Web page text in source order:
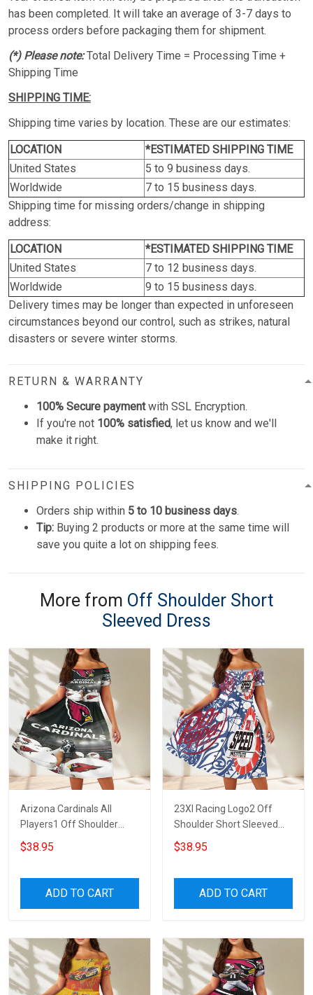
has been completed. It will take an average of 3-7 days to
process orders before packaging them for shipment.
(*) Please note:Total Delivery Time = Processing Time +
Shipping Time
SHIPPING TIME:
Shipping time varies by location. These are our estimates:
LOCATION
*ESTIMATED SHIPPING TIME
United States
5 to 9 business days.
Worldwide
7 to 15 business days.
Shipping time for missing orders/change in shipping
address:
LOCATION
*ESTIMATED SHIPPING TIME
United States
7 to 12 business days.
Worldwide
9 to 15 business days.
Delivery times may be longer than expected in unforeseen
circumstances beyond our control, such as strikes, natural
disasters or severe winter storms.
RETURN & WARRANTY
100% Secure paymentwith SSL Encryption.
If you're not 100% satisfied, let us know and we'll
make it right.
SHIPPING POLICIES
Orders ship within 5 to 10 business days.
Tip: Buying 2 products or more at the same time will
save you quite a lot on shipping fees.
More from Off Shoulder Short
Sleeved Dress
Arizona Cardinals All
Players1 Off Shoulder
Short Sleeved Dress
$38.95
ADD TO CART
23XI Racing Logo2 Off
Shoulder Short Sleeved
Dress
$38.95
ADD TO CART